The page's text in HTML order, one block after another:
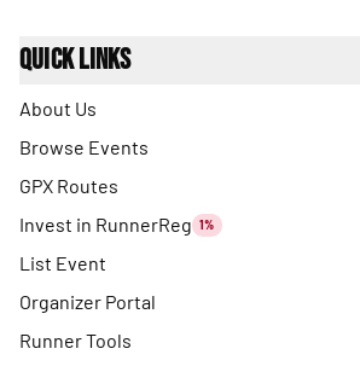
Quick Links
About Us
Browse Events
GPX Routes
Invest in RunnerReg 1%
List Event
Organizer Portal
Runner Tools